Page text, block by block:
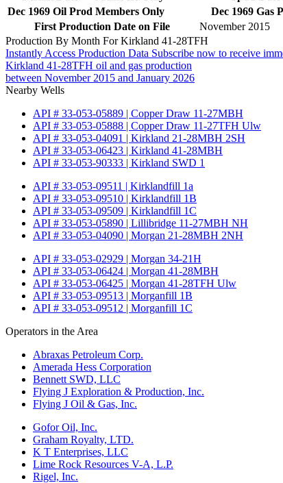
Dec 1969 Oil Prod Members Only Dec 1969 Gas
First Production Date on File
November 2015
Production By Month For Kirkland 41-28TFH
Instantly Access Production Data Subscribe now to receive
Kirkland 41-28TFH oil and gas production
between November 2015 and January 2026
Nearby Wells
API # 33-053-05889 | Copper Draw 11-27MBH
API # 33-053-05888 | Copper Draw 11-27TFH Ulw
API # 33-053-04091 | Kirkland 21-28MBH 2SH
API # 33-053-06423 | Kirkland 41-28MBH
API # 33-053-90333 | Kirkland SWD 1
API # 33-053-09511 | Kirklandfill 1a
API # 33-053-09510 | Kirklandfill 1B
API # 33-053-09509 | Kirklandfill 1C
API # 33-053-05890 | Lillibridge 11-27MBH NH
API # 33-053-04090 | Morgan 21-28MBH 2NH
API # 33-053-02929 | Morgan 34-21H
API # 33-053-06424 | Morgan 41-28MBH
API # 33-053-06425 | Morgan 41-28TFH Ulw
API # 33-053-09513 | Morganfill 1B
API # 33-053-09512 | Morganfill 1C
Operators in the Area
Abraxas Petroleum Corp.
Amerada Hess Corporation
Bennett SWD, LLC
Flying J Exploration & Production, Inc.
Flying J Oil & Gas, Inc.
Gofor Oil, Inc.
Graham Royalty, LTD.
K T Enterprises, LLC
Lime Rock Resources V-A, L.P.
Rigel, Inc.